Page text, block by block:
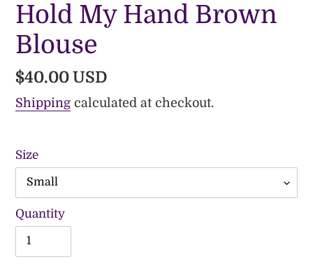
Hold My Hand Brown
Blouse
Regular
price
$40.00 USD
Shipping calculated at checkout.
Size
Quantity